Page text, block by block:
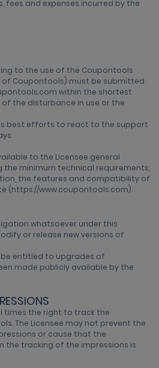
fees and expenses incurred by the
to the use of the Coupontools
of Coupontools) must be submitted
within the shortest
the disturbance in use or the
its best efforts to react to the support
to the Licensee general
minimum technical requirements,
the features and compatibility of
(https://www.coupontools.com).
whatsoever under this
or release new versions of
be entitled to upgrades of
made publicly available by the
times the right to track the
The Licensee may not prevent the
or cause that the
the tracking of the impressions is